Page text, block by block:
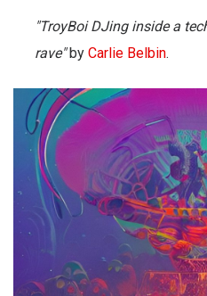
"TroyBoi DJing inside a
rave"by Carlie Belbin.